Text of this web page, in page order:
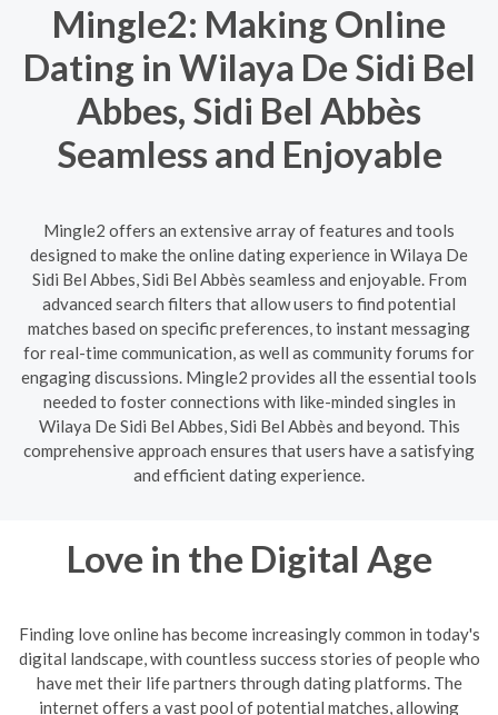
Mingle2: Making Online
Dating in Wilaya De Sidi Bel
Abbes, Sidi Bel Abbès
Seamless and Enjoyable
Mingle2 offers an extensive array of features and tools
designed to make the online dating experience in Wilaya De
Sidi Bel Abbes, Sidi Bel Abbès seamless and enjoyable. From
advanced search filters that allow users to find potential
matches based on specific preferences, to instant messaging
for real-time communication, as well as community forums for
engaging discussions. Mingle2 provides all the essential tools
needed to foster connections with like-minded singles in
Wilaya De Sidi Bel Abbes, Sidi Bel Abbès and beyond. This
comprehensive approach ensures that users have a satisfying
and efficient dating experience.
Love in the Digital Age
Finding love online has become increasingly common in today's
digital landscape, with countless success stories of people who
have met their life partners through dating platforms. The
internet offers a vast pool of potential matches, allowing